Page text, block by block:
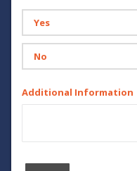
Yes
No
Additional Information